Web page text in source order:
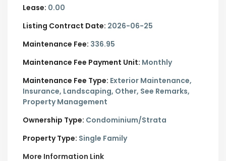
Lease: 0.00
Listing Contract Date: 2026-06-25
Maintenance Fee: 336.95
Maintenance Fee Payment Unit: Monthly
Maintenance Fee Type: Exterior Maintenance,
Insurance, Landscaping, Other, See Remarks,
Property Management
Ownership Type: Condominium/Strata
Property Type: Single Family
More Information Link